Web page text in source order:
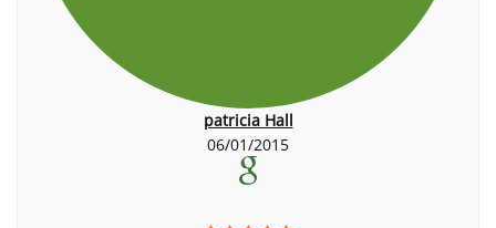
patricia Hall
06/01/2015